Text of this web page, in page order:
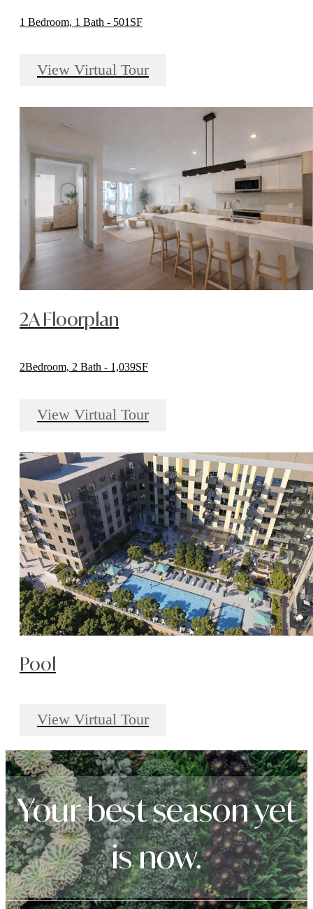
1 Bedroom, 1 Bath - 501SF
View Virtual Tour
2A Floorplan
2Bedroom, 2 Bath - 1,039SF
View Virtual Tour
Pool
View Virtual Tour
Your best season yet
is now.